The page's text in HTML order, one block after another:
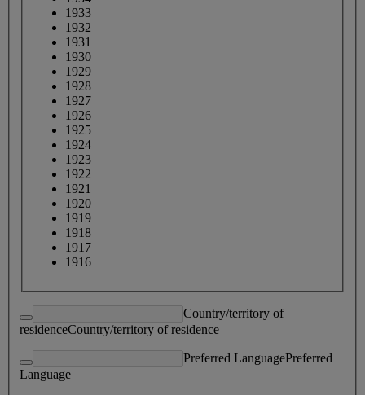
1933
1932
1931
1930
1929
1928
1927
1926
1925
1924
1923
1922
1921
1920
1919
1918
1917
1916
Country/territory of
residenceCountry/territory of residence
Preferred LanguagePreferred
Language